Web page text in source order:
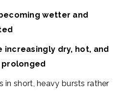
wetter and
increasingly dry, hot, and
in short, heavy bursts rather